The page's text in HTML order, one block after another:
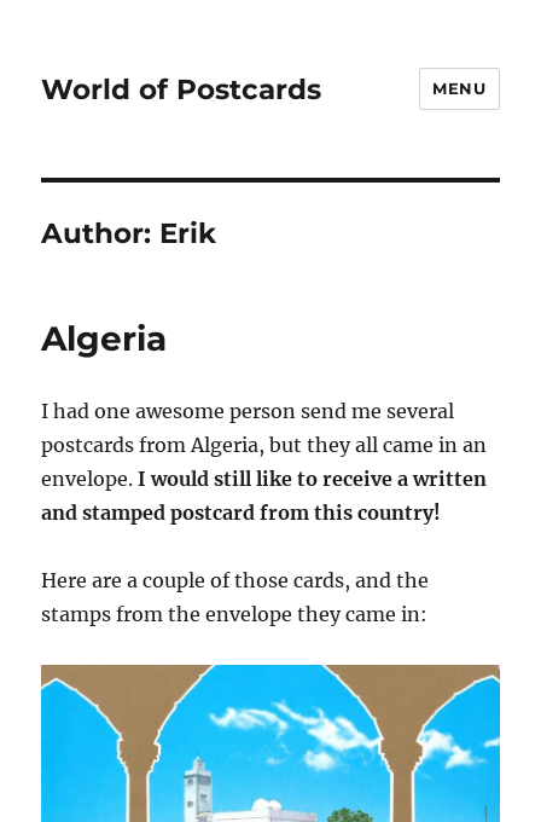
World of Postcards MENU
Author: Erik
Algeria
I had one awesome person send me several
postcards from Algeria, but they all came in an
envelope.I would still like to receive a written
and stamped postcard from this country!
Here are a couple of those cards, and the
stamps from the envelope they came in: